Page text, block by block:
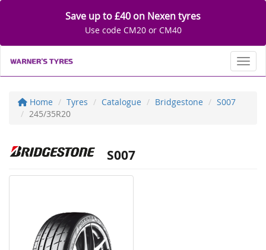
Save up to £40 on Nexen tyres
Use code CM20 or CM40
Home Tyres Catalogue Bridgestone
S007
245/35R20
S007